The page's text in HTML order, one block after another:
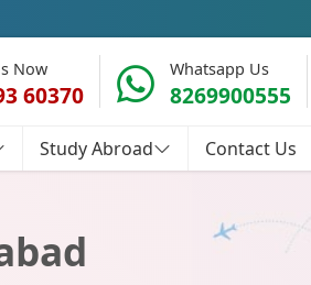
Now
60370
Whatsapp Us
8269900555
Study Abroad Contact Us